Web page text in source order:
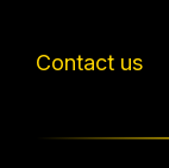
Contact us